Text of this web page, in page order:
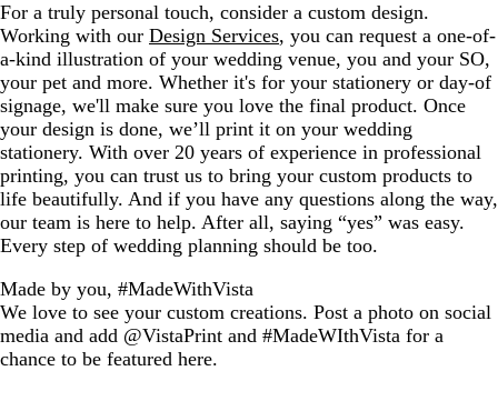
For a truly personal touch, consider a custom design.
Working with our Design Services, you can request a one-of-
a-kind illustration of your wedding venue, you and your SO,
your pet and more. Whether it's for your stationery or day-of
signage, we'll make sure you love the final product. Once
your design is done, we’ll print it on your wedding
stationery. With over 20 years of experience in professional
printing, you can trust us to bring your custom products to
life beautifully. And if you have any questions along the way,
our team is here to help. After all, saying “yes” was easy.
Every step of wedding planning should be too.
Made by you, #MadeWithVista
We love to see your custom creations. Post a photo on social
media and add @VistaPrint and #MadeWIthVista for a
chance to be featured here.